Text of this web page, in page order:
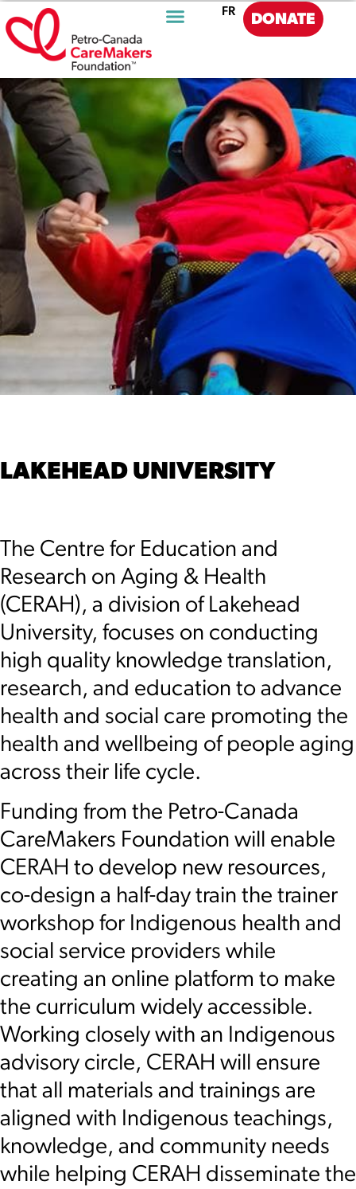
FR DONATE
LAKEHEAD UNIVERSITY
The Centre for Education and
Research on Aging & Health
(CERAH), a division of Lakehead
University, focuses on conducting
high quality knowledge translation,
research, and education to advance
health and social care promoting the
health and wellbeing of people aging
across their life cycle.
Funding from the Petro-Canada
CareMakers Foundation will enable
CERAH to develop new resources,
co-design a half-day train the trainer
workshop for Indigenous health and
social service providers while
creating an online platform to make
the curriculum widely accessible.
Working closely with an Indigenous
advisory circle, CERAH will ensure
that all materials and trainings are
aligned with Indigenous teachings,
knowledge, and community needs
while helping CERAH disseminate the